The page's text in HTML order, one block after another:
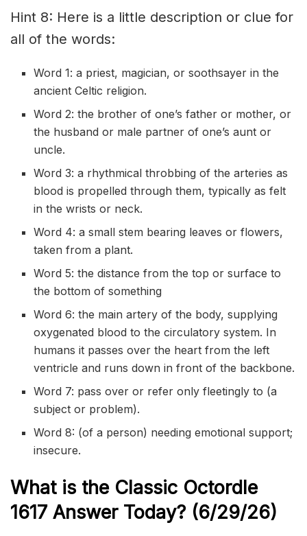
Hint 8: Here is a little description or clue for
all of the words:
Word 1: a priest, magician, or soothsayer in the
ancient Celtic religion.
Word 2: the brother of one’s father or mother, or
the husband or male partner of one’s aunt or
uncle.
Word 3: a rhythmical throbbing of the arteries as
blood is propelled through them, typically as felt
in the wrists or neck.
Word 4: a small stem bearing leaves or flowers,
taken from a plant.
Word 5: the distance from the top or surface to
the bottom of something
Word 6: the main artery of the body, supplying
oxygenated blood to the circulatory system. In
humans it passes over the heart from the left
ventricle and runs down in front of the backbone.
Word 7: pass over or refer only fleetingly to (a
subject or problem).
Word 8: (of a person) needing emotional support;
insecure.
What is the Classic Octordle
1617 Answer Today? (6/29/26)